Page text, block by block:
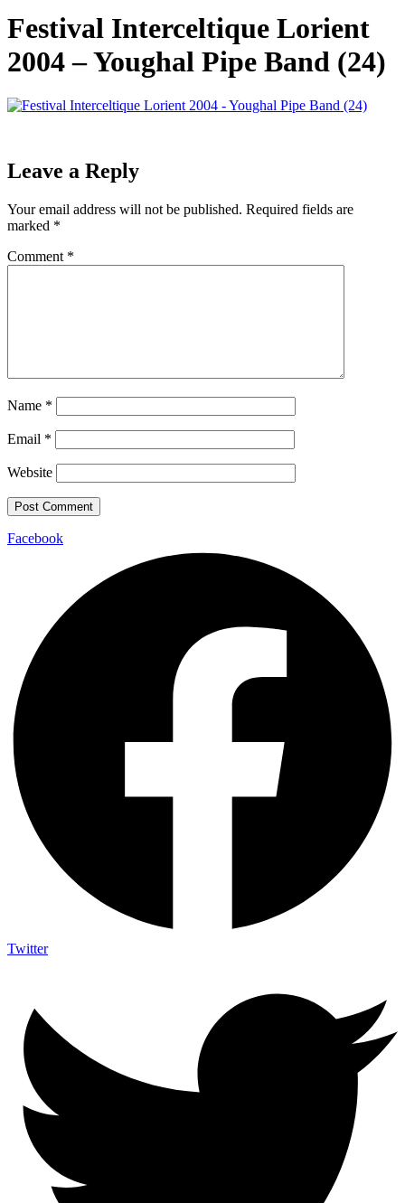
Festival Interceltique Lorient
2004 – Youghal Pipe Band (24)
Leave a Reply
Your email address will not be published. Required fields are
marked *
Comment *
Name *
Email *
Website
Facebook
Twitter